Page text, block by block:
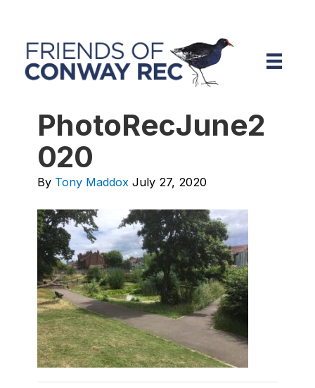
PhotoRecJune2
020
By Tony Maddox July 27, 2020